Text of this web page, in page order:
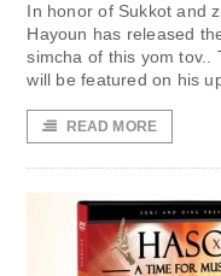
In honor of Sukkot and
Hayoun has released
simcha of this yom tov..
will be featured on his
READ MORE